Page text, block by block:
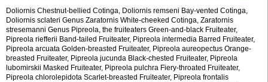
Doliornis Chestnut-bellied Cotinga, Doliornis remseni Bay-vented Cotinga,
Doliornis sclateri Genus Zaratornis White-cheeked Cotinga, Zaratornis
stresemanni Genus Pipreola, the fruiteaters Green-and-black Fruiteater,
Pipreola riefferii Band-tailed Fruiteater, Pipreola intermedia Barred Fruiteater,
Pipreola arcuata Golden-breasted Fruiteater, Pipreola aureopectus Orange-
breasted Fruiteater, Pipreola jucunda Black-chested Fruiteater, Pipreola
lubomirskii Masked Fruiteater, Pipreola pulchra Fiery-throated Fruiteater,
Pipreola chlorolepidota Scarlet-breasted Fruiteater, Pipreola frontalis